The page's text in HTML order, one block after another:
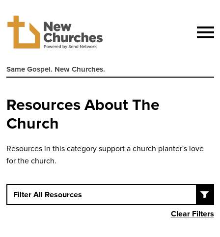
Same Gospel. New Churches.
Resources About The
Church
Resources in this category support a church planter's love
for the church.
Filter All Resources
Clear Filters